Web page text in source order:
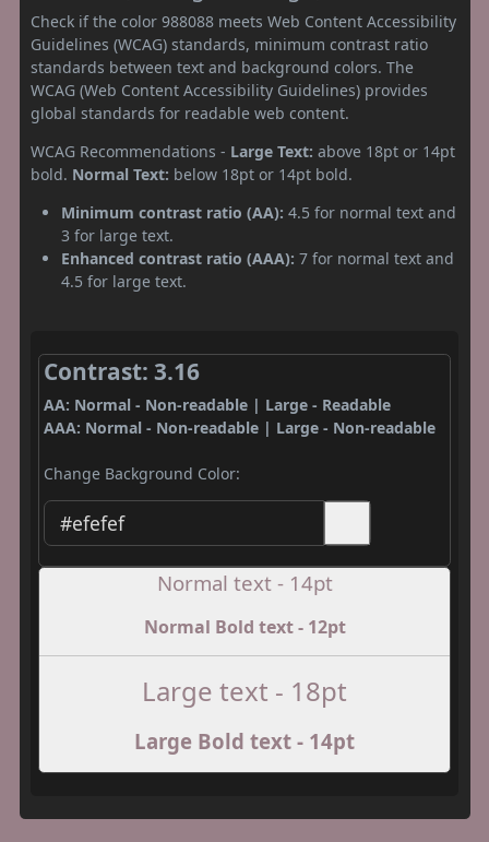
Check if the color 988088 meets Web Content Accessibility
Guidelines (WCAG) standards, minimum contrast ratio
standards between text and background colors. The
WCAG (Web Content Accessibility Guidelines) provides
global standards for readable web content.
WCAG Recommendations - Large Text: above 18pt or 14pt
bold. Normal Text: below 18pt or 14pt bold.
Minimum contrast ratio (AA): 4.5 for normal text and
3 for large text.
Enhanced contrast ratio (AAA): 7 for normal text and
4.5 for large text.
Contrast: 3.16
AA: Normal - Non-readable | Large - Readable
AAA: Normal - Non-readable | Large - Non-readable
Change Background Color:
Normal text - 14pt
Normal Bold text - 12pt
Large text - 18pt
Large Bold text - 14pt